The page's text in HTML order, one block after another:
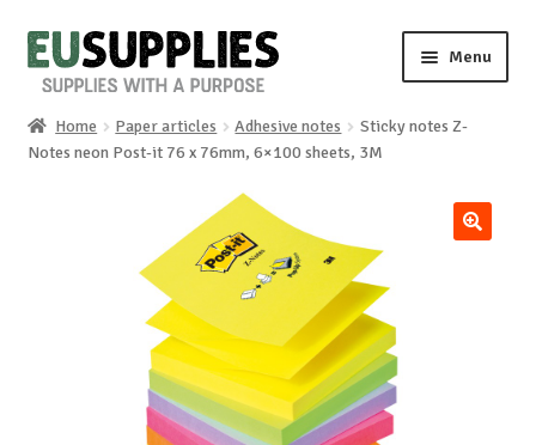
Skip
to
Skip
to
Menu
Home
Home Paper articles Adhesive notes
Sticky notes Z-
Notes neon Post-it 76 x 76mm, 6×100 sheets, 3M